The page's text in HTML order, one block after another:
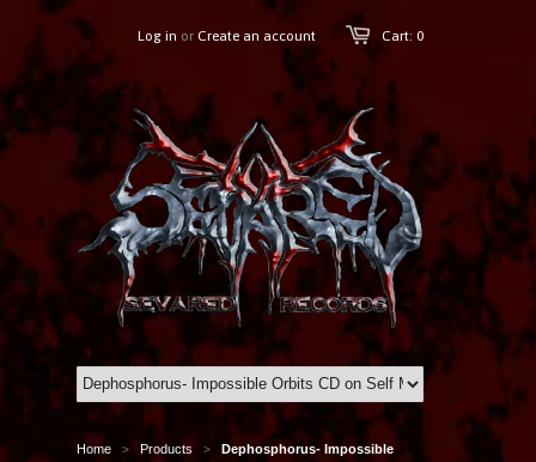
Cart: 0
Log in or Create an account
Home > Products >
Dephosphorus- Impossible